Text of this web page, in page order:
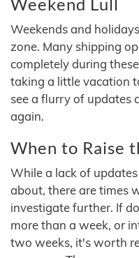
Weekend Lull
Weekends and
zone. Many shipping
completely during
taking a little vacation
see a flurry of updates
again.
When to Raise
While a lack of
about, there are times
investigate further. If
more than a week, or
two weeks, it's worth